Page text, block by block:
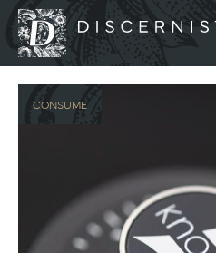
Discernist
CONSUME